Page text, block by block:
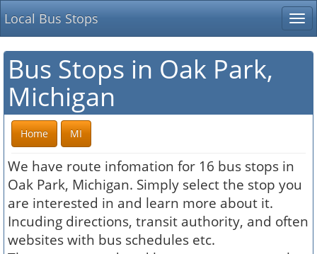
Local Bus Stops
Bus Stops in Oak Park,
Michigan
Home MI
We have route infomation for 16 bus stops in
Oak Park, Michigan. Simply select the stop you
are interested in and learn more about it.
Incuding directions, transit authority, and often
websites with bus schedules etc.